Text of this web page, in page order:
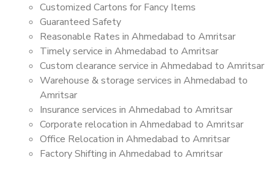
Customized Cartons for Fancy Items
Guaranteed Safety
Reasonable Rates in Ahmedabad to Amritsar
Timely service in Ahmedabad to Amritsar
Custom clearance service in Ahmedabad to Amritsar
Warehouse & storage services in Ahmedabad to
Amritsar
Insurance services in Ahmedabad to Amritsar
Corporate relocation in Ahmedabad to Amritsar
Office Relocation in Ahmedabad to Amritsar
Factory Shifting in Ahmedabad to Amritsar